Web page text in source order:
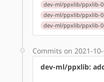
dev-ml/ppxlib/ppxlib-
dev-ml/ppxlib/ppxlib-
dev-ml/ppxlib/ppxlib-
Commits on 2021-
dev-ml/ppxlib: